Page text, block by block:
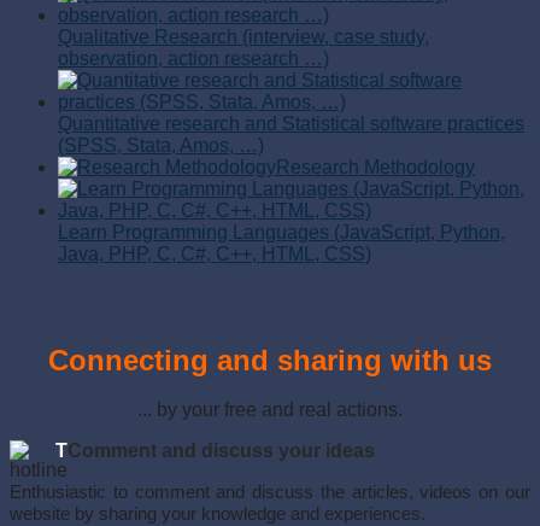
Qualitative Research (interview, case study,
observation, action research …)
Quantitative research and Statistical software practices
(SPSS, Stata, Amos, …)
Research Methodology
Learn Programming Languages (JavaScript, Python,
Java, PHP, C, C#, C++, HTML, CSS)
Connecting and sharing with us
... by your free and real actions.
TComment and discuss your ideas
Enthusiastic to comment and discuss the articles, videos on our
website by sharing your knowledge and experiences.